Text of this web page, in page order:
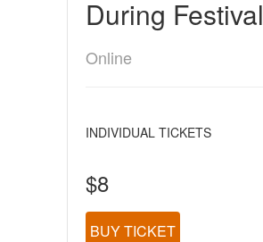
During Festival
Online
INDIVIDUAL TICKETS
$8
BUY TICKET